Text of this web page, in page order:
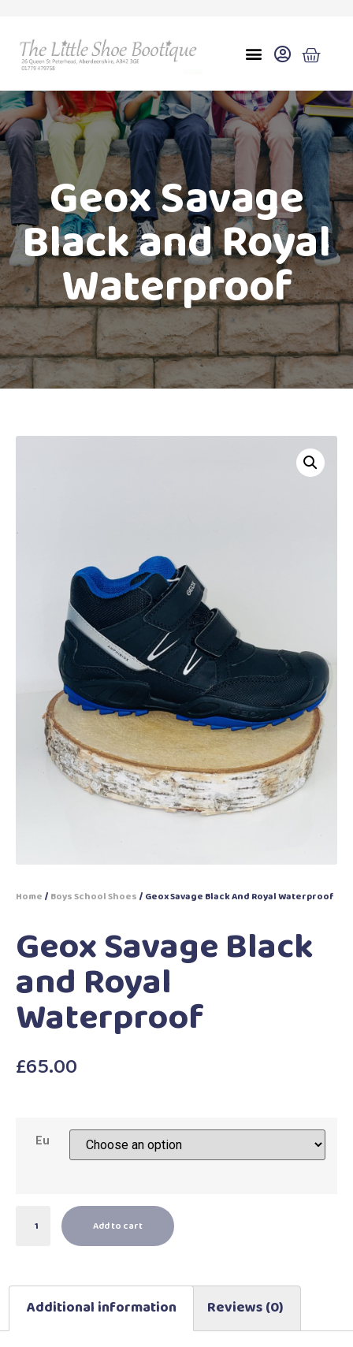
Geox Savage
Black and Royal
Waterproof
Home / Boys School Shoes / Geox Savage Black And Royal Waterproof
Geox Savage Black
and Royal
Waterproof
£65.00
Eu
Add to cart
Additional information Reviews (0)